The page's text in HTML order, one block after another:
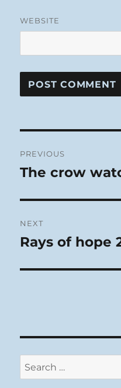
WEBSITE
navigation
PREVIOUS
Previous
The crow
NEXT
Next
Rays of hope
Search
for: